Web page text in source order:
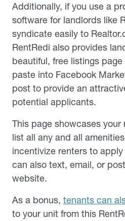
Additionally, if you use a
software for landlords like
syndicate easily to
RentRedi also provides
beautiful, free listings
paste into Facebook
post to provide an
potential applicants.
This page showcases your
list all any and all
incentivize renters to
can also text, email, or
website.
As a bonus, tenants can
to your unit from this